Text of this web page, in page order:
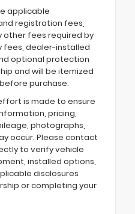
applicable
registration fees,
other fees required by
fees, dealer-installed
optional protection
and will be itemized
purchase.
is made to ensure
pricing,
photographs,
occur. Please contact
to verify vehicle
installed options,
disclosures
or completing your